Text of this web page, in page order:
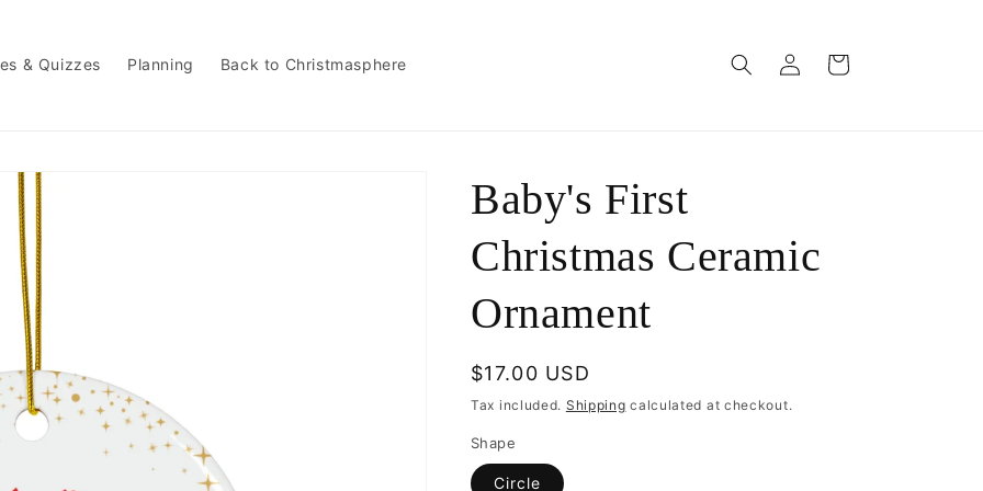
& Quizzes Planning Back to Christmasphere
Log
in
Cart
Baby's First
Christmas Ceramic
Ornament
Regular
price
$17.00 USD
Tax included. Shipping calculated at checkout.
Shape
Circle